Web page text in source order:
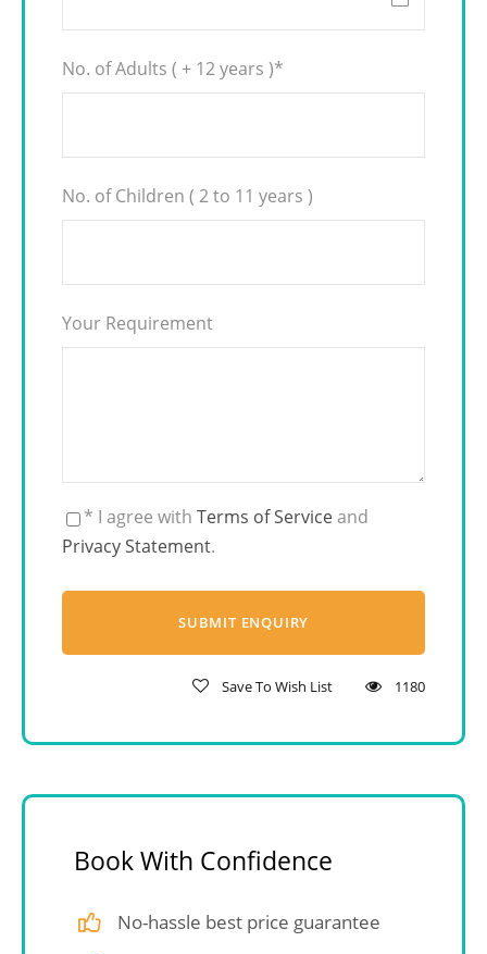
No. of Adults ( + 12 years )*
No. of Children ( 2 to 11 years )
Your Requirement
* I agree with Terms of Serviceand
Privacy Statement.
Save To Wish List 1180
Book With Confidence
No-hassle best price guarantee